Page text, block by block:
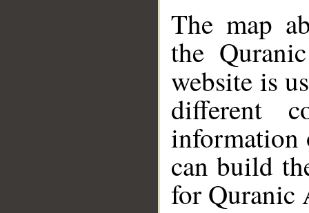
The map
the
website is
different
information
can build
for Quranic